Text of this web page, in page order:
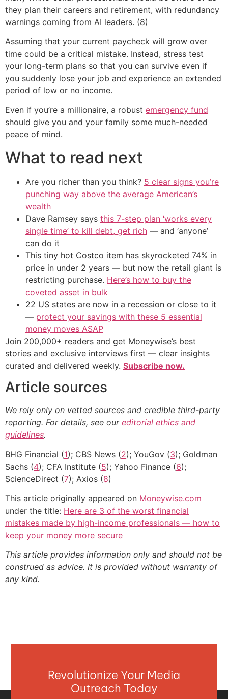
they plan their careers and retirement, with redundancy
warnings coming from AI leaders. (8)
Assuming that your current paycheck will grow over
time could be a critical mistake. Instead, stress test
your long-term plans so that you can survive even if
you suddenly lose your job and experience an extended
period of low or no income.
Even if you’re a millionaire, a robust emergency fund
should give you and your family some much-needed
peace of mind.
What to read next
Are you richer than you think? 5 clear signs you’re
punching way above the average American’s
wealth
Dave Ramsey says this 7-step plan ‘works every
single time’ to kill debt, get rich — and ‘anyone’
can do it
This tiny hot Costco item has skyrocketed 74% in
price in under 2 years — but now the retail giant is
restricting purchase. Here’s how to buy the
coveted asset in bulk
22 US states are now in a recession or close to it
— protect your savings with these 5 essential
money moves ASAP
Join 200,000+ readers and get Moneywise’s best
stories and exclusive interviews first — clear insights
curated and delivered weekly. Subscribe now.
Article sources
We rely only on vetted sources and credible third-party
reporting. For details, see our editorial ethics and
guidelines.
BHG Financial (1); CBS News (2); YouGov (3); Goldman
Sachs (4); CFA Institute (5); Yahoo Finance (6);
ScienceDirect (7); Axios (8)
This article originally appeared on Moneywise.com
under the title: Here are 3 of the worst financial
mistakes made by high-income professionals — how to
keep your money more secure
This article provides information only and should not be
construed as advice. It is provided without warranty of
any kind.
Revolutionize Your Media
Outreach Today